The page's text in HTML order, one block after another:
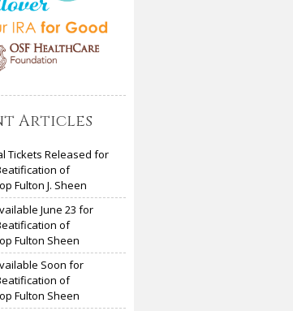
Articles
Tickets Released for
of
Fulton J. Sheen
June 23 for
of
Fulton Sheen
Soon for
of
Fulton Sheen